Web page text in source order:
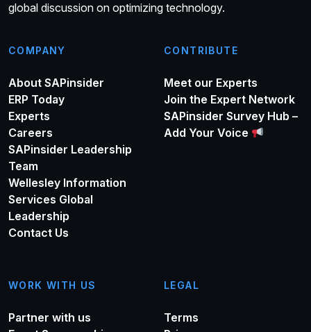
global discussion on optimizing technology.
COMPANY
About SAPinsider
ERP Today
Experts
Careers
SAPinsider Leadership
Team
Wellesley Information
Services Global
Leadership
Contact Us
CONTRIBUTE
Meet our Experts
Join the Expert Network
SAPinsider Survey Hub –
Add Your Voice
WORK WITH US
Partner with us
LEGAL
Terms